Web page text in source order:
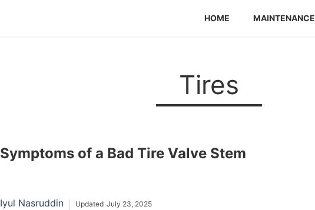
HOME MAINTENANCE
Tires
Symptoms of a Bad Tire Valve Stem
Iyul Nasruddin Updated July 23, 2025